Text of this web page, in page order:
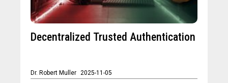
Decentralized Trusted Authentication
Dr. Robert Muller 2025-11-05